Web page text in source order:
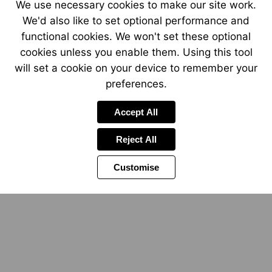
https://www.betamota.com
We use necessary cookies to make our site work.
We'd also like to set optional performance and
functional cookies. We won't set these optional
cookies unless you enable them. Using this tool
will set a cookie on your device to remember your
preferences.
Accept All
Reject All
Customise